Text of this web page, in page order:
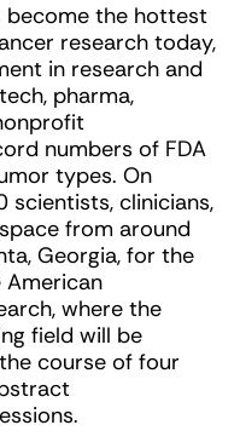
become the hottest
research today,
in research and
pharma,
numbers of FDA
types. On
scientists, clinicians,
from around
Georgia, for the
American
where the
field will be
course of four